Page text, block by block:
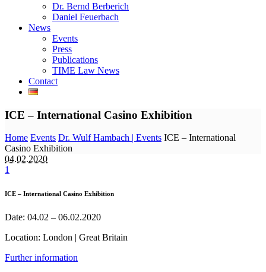
Dr. Bernd Berberich
Daniel Feuerbach
News
Events
Press
Publications
TIME Law News
Contact
ICE – International Casino Exhibition
Home Events Dr. Wulf Hambach | Events ICE – International
Casino Exhibition
04.02.2020
1
ICE – International Casino Exhibition
Date: 04.02 – 06.02.2020
Location: London | Great Britain
Further information